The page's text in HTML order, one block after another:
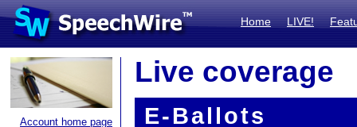
Home LIVE!
Account home page
Live coverage
E-Ballots